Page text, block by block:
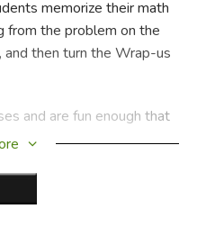
memorize their math
from the problem on the
then turn the Wrap-us
and are fun enough that
over and over until they
and to see how fast
combinations of